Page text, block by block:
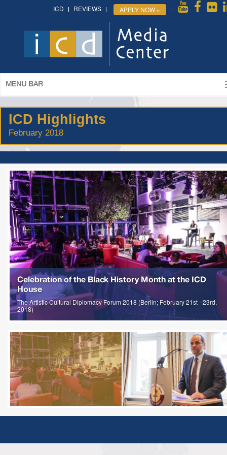
ICD REVIEWS APPLY NOW »
MENU BAR
ICD Highlights
February 2018
Celebration of the Black History Month at the ICD
House
The Artistic Cultural Diplomacy Forum 2018 (Berlin; February 21st - 23rd,
2018)